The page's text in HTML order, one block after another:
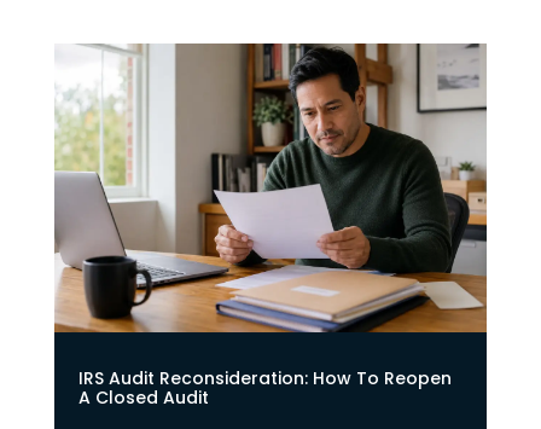
IRS Audit Reconsideration: How To Reopen
A Closed Audit